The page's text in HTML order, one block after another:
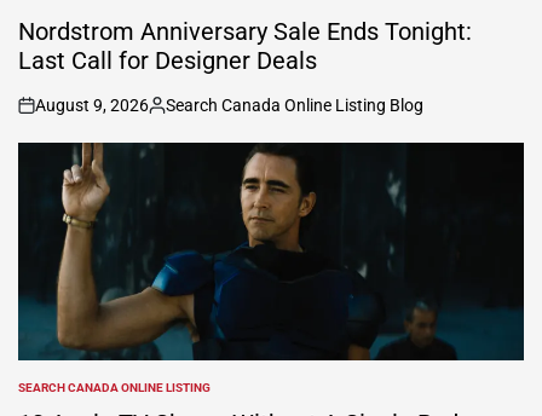
INNordstrom Anniversary Sale Ends Tonight:
Last Call for Designer Deals
on
August 9, 2026
Posted
by
Search Canada Online Listing Blog
POSTED
IN
SEARCH CANADA ONLINE LISTING